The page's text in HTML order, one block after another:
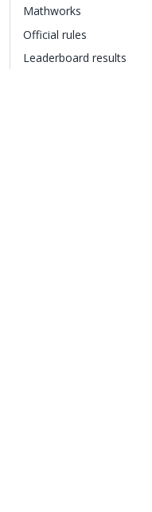
Mathworks
Official rules
Leaderboard results